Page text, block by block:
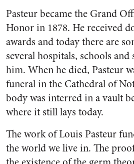
Pasteur became the Grand
Honor in 1878. He received
awards and today there are
several hospitals, schools and
him. When he died, Pasteur
funeral in the Cathedral of
body was interred in a vault
where it still lays today.
The work of Louis Pasteur
the world we live in. The